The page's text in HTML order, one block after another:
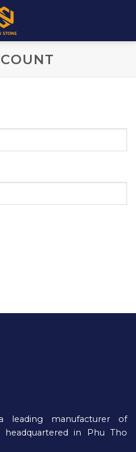
leading manufacturer of
headquartered in Phu Tho